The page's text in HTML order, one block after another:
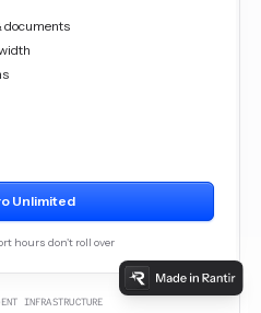
documents
Unlimited
hours don't roll over
INFRASTRUCTURE